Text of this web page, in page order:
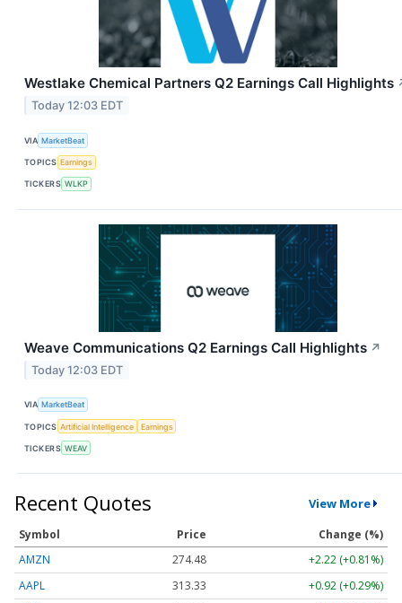
Westlake Chemical Partners Q2 Earnings Call Highlights
Today 12:03 EDT
VIA MarketBeat
TOPICS Earnings
TICKERS WLKP
Weave Communications Q2 Earnings Call Highlights ↗
Today 12:03 EDT
VIA MarketBeat
TOPICS Artificial Intelligence Earnings
TICKERS WEAV
Recent Quotes View More
Symbol Price
Change (%)
AMZN
274.48
+2.22 (+0.81%)
AAPL
313.33
+0.92 (+0.29%)